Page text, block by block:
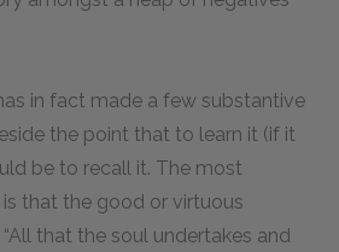
in fact made a few substantive
the point that to learn it (if it
be to recall it. The most
that the good or virtuous
that the soul undertakes and